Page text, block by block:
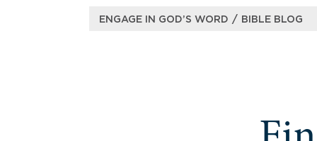
ENGAGE IN GOD’S WORD / BIBLE BLOG